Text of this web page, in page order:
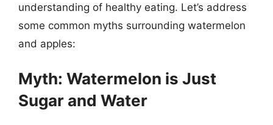
understanding of healthy eating. Let’s address
some common myths surrounding watermelon
and apples:
Myth: Watermelon is Just
Sugar and Water